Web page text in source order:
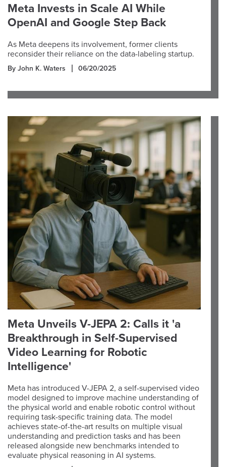
Meta Invests in Scale AI While
OpenAI and Google Step Back
As Meta deepens its involvement, former clients
reconsider their reliance on the data-labeling startup.
By John K. Waters 06/20/2025
Meta Unveils V-JEPA 2: Calls it 'a
Breakthrough in Self-Supervised
Video Learning for Robotic
Intelligence'
Meta has introduced V-JEPA 2, a self-supervised video
model designed to improve machine understanding of
the physical world and enable robotic control without
requiring task-specific training data. The model
achieves state-of-the-art results on multiple visual
understanding and prediction tasks and has been
released alongside new benchmarks intended to
evaluate physical reasoning in AI systems.